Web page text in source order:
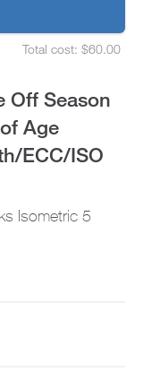
Total cost: $60.00
Off Season
Age
ECC/ISO
Isometric 5